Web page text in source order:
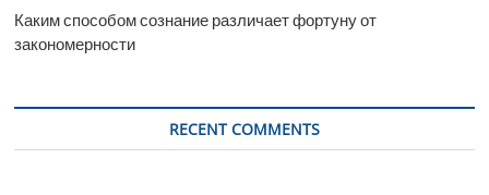
Каким способом сознание различает фортуну от
закономерности
RECENT COMMENTS